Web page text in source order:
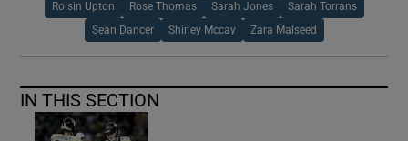
Roisin Upton Rose Thomas Sarah Jones Sarah Torrans
Sean Dancer Shirley Mccay Zara Malseed
IN THIS SECTION